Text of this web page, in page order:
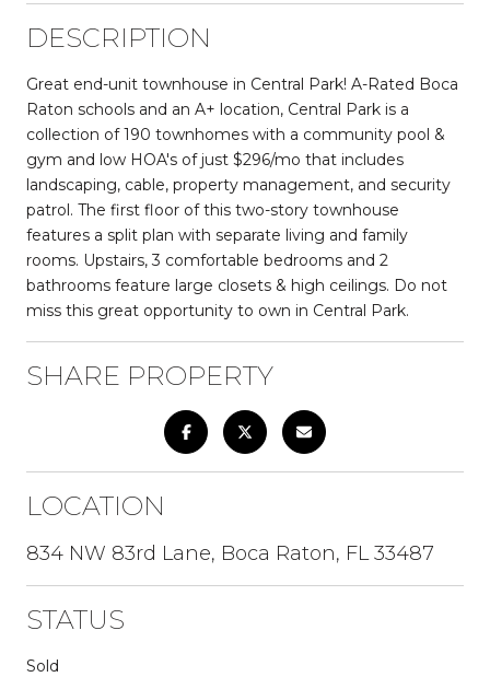
DESCRIPTION
Great end-unit townhouse in Central Park! A-Rated Boca
Raton schools and an A+ location, Central Park is a
collection of 190 townhomes with a community pool &
gym and low HOA's of just $296/mo that includes
landscaping, cable, property management, and security
patrol. The first floor of this two-story townhouse
features a split plan with separate living and family
rooms. Upstairs, 3 comfortable bedrooms and 2
bathrooms feature large closets & high ceilings. Do not
miss this great opportunity to own in Central Park.
SHARE PROPERTY
LOCATION
834 NW 83rd Lane, Boca Raton, FL 33487
STATUS
Sold